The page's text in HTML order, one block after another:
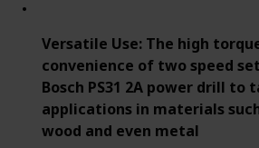
Versatile Use: The high
convenience of two speed
Bosch PS31 2A power drill to
applications in materials
wood and even metal